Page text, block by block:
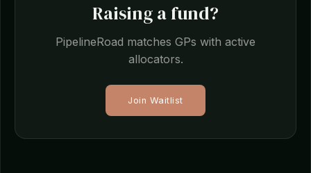
Raising a fund?
PipelineRoad matches GPs with active
allocators.
Join Waitlist